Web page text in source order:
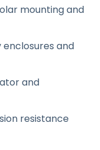
mounting and
and
and
resistance